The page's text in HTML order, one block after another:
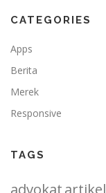
CATEGORIES
Apps
Berita
Merek
Responsive
TAGS
advokatartikel